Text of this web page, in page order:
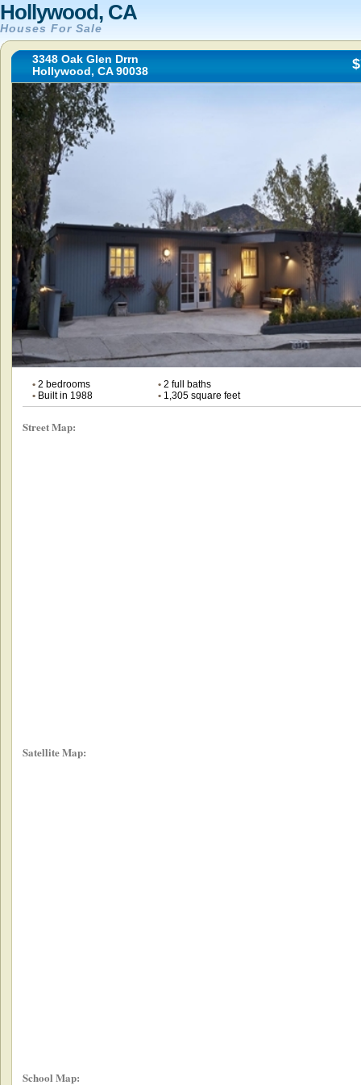
Hollywood, CA
Houses For Sale
3348 Oak Glen Drrn
Hollywood, CA 90038
•2 bedrooms •2 full baths
•Built in 1988 •1,305 square feet
Street Map:
Satellite Map:
School Map: